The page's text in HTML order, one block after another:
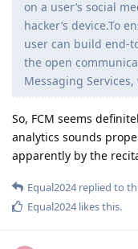
on a user’s social
hacker’s device.To
user can build end-
the open
Messaging
So, FCM seems
analytics sounds
apparently by the
Equal2024replied to
Equal2024likes this.